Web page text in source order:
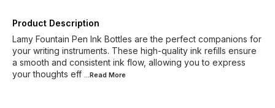
T53AMAZONITE470-30ML
T53OBSIDIAN660 -30ML
T53 AZURITE 360-30ML
Product Description
Lamy Fountain Pen Ink Bottles are the perfect companions for
your writing instruments. These high-quality ink refills ensure
a smooth and consistent ink flow, allowing you to express
your thoughts eff ...Read More